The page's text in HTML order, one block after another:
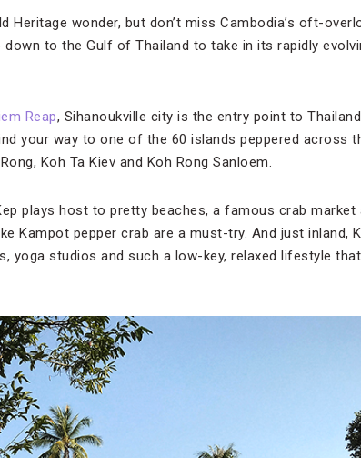
Heritage wonder, but don’t miss Cambodia’s oft-
to the Gulf of Thailand to take in its rapidly
Reap, Sihanoukville city is the entry point to
your way to one of the 60 islands peppered across
Koh Ta Kiev and Koh Rong Sanloem.
plays host to pretty beaches, a famous crab market
Kampot pepper crab are a must-try. And just inland,
yoga studios and such a low-key, relaxed lifestyle